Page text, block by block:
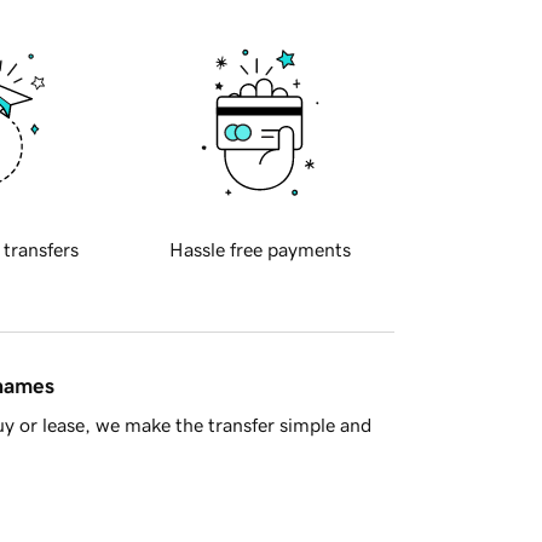
transfers Hassle free payments
or lease, we make the transfer simple and